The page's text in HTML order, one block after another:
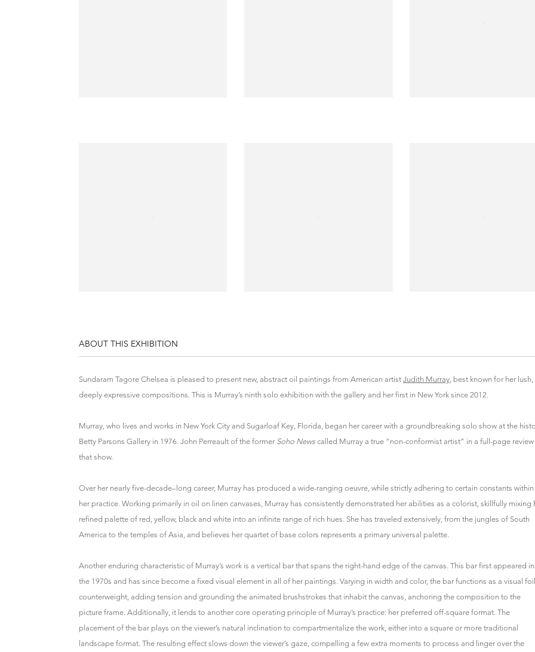
ABOUT THIS EXHIBITION
Sundaram Tagore Chelsea is pleased to present new, abstract oil paintings from American artist Judith Murray , best known for her lush,
deeply expressive compositions. This is Murray’s ninth solo exhibition with the gallery and her first in New York since 2012.
Murray, who lives and works in New York City and Sugarloaf Key, Florida, began her career with a groundbreaking solo show at the
Betty Parsons Gallery in 1976. John Perreault of the former Soho News called Murray a true “non-conformist artist” in a full-page
that show.
Over her nearly five-decade–long career, Murray has produced a wide-ranging oeuvre, while strictly adhering to certain constants within
her practice. Working primarily in oil on linen canvases, Murray has consistently demonstrated her abilities as a colorist, skillfully mixing
refined palette of red, yellow, black and white into an infinite range of rich hues. She has traveled extensively, from the jungles of South
America to the temples of Asia, and believes her quartet of base colors represents a primary universal palette.
Another enduring characteristic of Murray’s work is a vertical bar that spans the right-hand edge of the canvas. This bar first appeared in
the 1970s and has since become a fixed visual element in all of her paintings. Varying in width and color, the bar functions as a visual
counterweight, adding tension and grounding the animated brushstrokes that inhabit the canvas, anchoring the composition to the
picture frame. Additionally, it lends to another core operating principle of Murray’s practice: her preferred off-square format. The
placement of the bar plays on the viewer’s natural inclination to compartmentalize the work, either into a square or more traditional
landscape format. The resulting effect slows down the viewer’s gaze, compelling a few extra moments to process and linger over the